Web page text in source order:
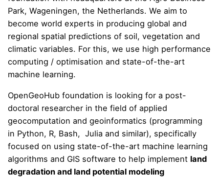
Park, Wageningen, the Netherlands. We aim to
become world experts in producing global and
regional spatial predictions of soil, vegetation and
climatic variables. For this, we use high performance
computing / optimisation and state-of-the-art
machine learning.
OpenGeoHub foundation is looking for a post-
doctoral researcher in the field of applied
geocomputation and geoinformatics (programming
in Python, R, Bash, Julia and similar), specifically
focused on using state-of-the-art machine learning
algorithms and GIS software to help implement land
degradation and land potential modeling